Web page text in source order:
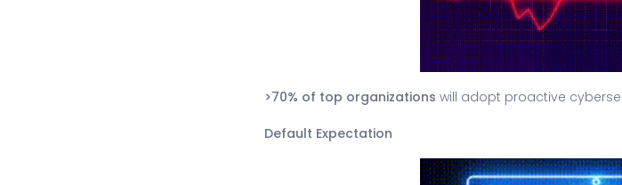
>70% of top organizations will adopt proactive
Default Expectation